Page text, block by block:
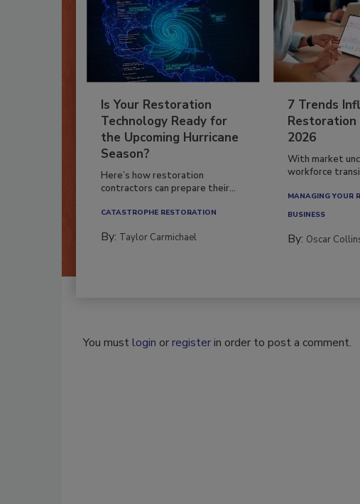
Is Your Restoration
Technology Ready for
the Upcoming Hurricane
Season?
Here’s how restoration
contractors can prepare their...
CATASTROPHE RESTORATION
By: Taylor Carmichael
7 Trends
2026
With market
workforce
MANAGING YOUR
BUSINESS
By: Oscar
You mustlogin orregisterin order to post a comment.